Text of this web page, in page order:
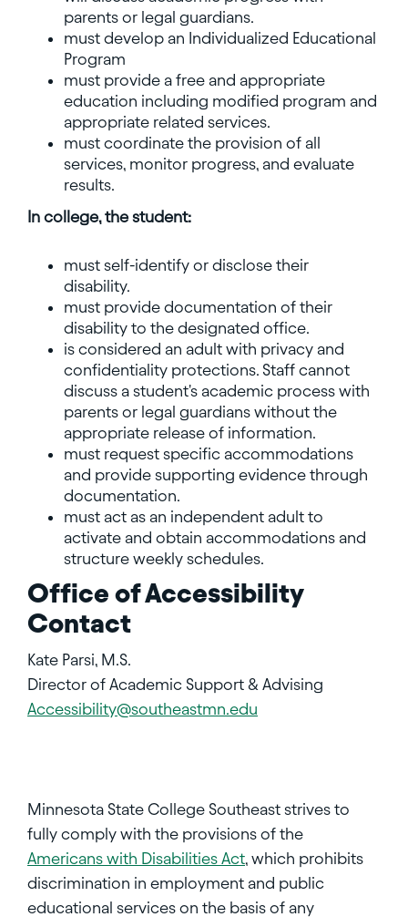
parents or legal guardians.
must develop an Individualized Educational
Program
must provide a free and appropriate
education including modified program and
appropriate related services.
must coordinate the provision of all
services, monitor progress, and evaluate
results.
In college, the student:
must self-identify or disclose their
disability.
must provide documentation of their
disability to the designated office.
is considered an adult with privacy and
confidentiality protections. Staff cannot
discuss a student's academic process with
parents or legal guardians without the
appropriate release of information.
must request specific accommodations
and provide supporting evidence through
documentation.
must act as an independent adult to
activate and obtain accommodations and
structure weekly schedules.
Office of Accessibility
Contact
Kate Parsi, M.S.
Director of Academic Support & Advising
Accessibility@southeastmn.edu
Minnesota State College Southeast strives to
fully comply with the provisions of the
Americans with Disabilities Act, which prohibits
discrimination in employment and public
educational services on the basis of any